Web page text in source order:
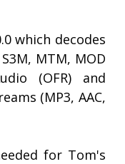
which decodes
MTM, MOD
(OFR) and
(MP3, AAC,
for Tom's